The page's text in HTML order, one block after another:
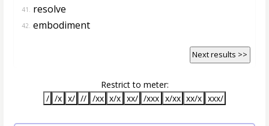
41. resolve
42. embodiment
Next results >>
Restrict to meter:
/ /x x/ // /xx x/x xx/ /xxx x/xx xx/x xxx/